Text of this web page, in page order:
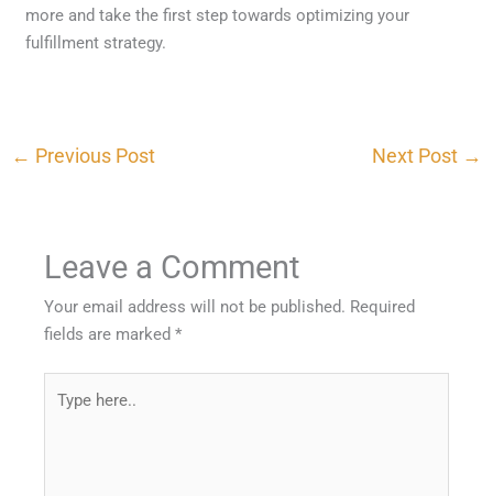
more and take the first step towards optimizing your
fulfillment strategy.
← Previous Post Next Post →
Leave a Comment
Your email address will not be published. Required
fields are marked*
here..